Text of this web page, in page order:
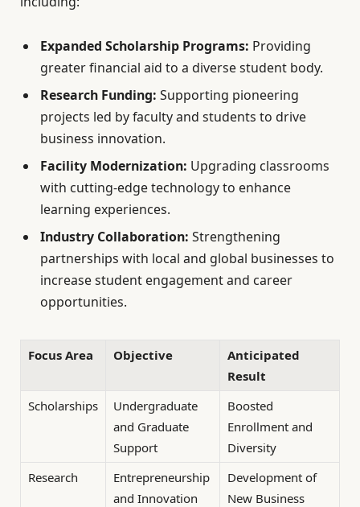
Expanded Scholarship Programs: Providing
greater financial aid to a diverse student body.
Research Funding: Supporting pioneering
projects led by faculty and students to drive
business innovation.
Facility Modernization: Upgrading classrooms
with cutting-edge technology to enhance
learning experiences.
Industry Collaboration: Strengthening
partnerships with local and global businesses to
increase student engagement and career
opportunities.
Focus Area Objective
Anticipated
Result
Scholarships
Undergraduate
and Graduate
Support
Boosted
Enrollment and
Diversity
Research
Entrepreneurship
and Innovation
Development of
New Business